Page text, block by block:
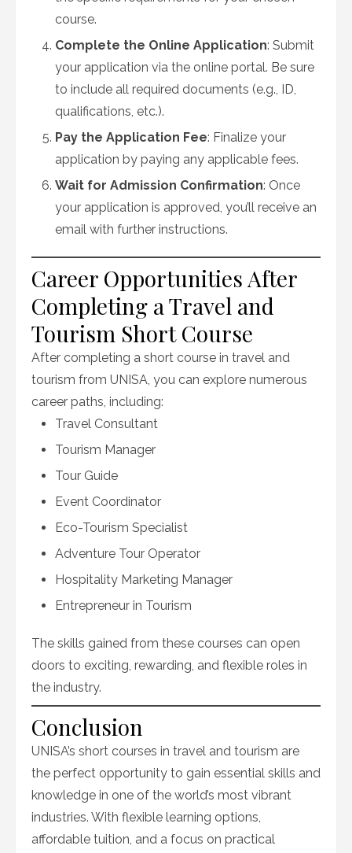
course.
Complete the Online Application: Submit
your application via the online portal. Be sure
to include all required documents (e.g., ID,
qualifications, etc.).
Pay the Application Fee: Finalize your
application by paying any applicable fees.
Wait for Admission Confirmation: Once
your application is approved, you’ll receive an
email with further instructions.
Career Opportunities After
Completing a Travel and
Tourism Short Course
After completing a short course in travel and
tourism from UNISA, you can explore numerous
career paths, including:
Travel Consultant
Tourism Manager
Tour Guide
Event Coordinator
Eco-Tourism Specialist
Adventure Tour Operator
Hospitality Marketing Manager
Entrepreneur in Tourism
The skills gained from these courses can open
doors to exciting, rewarding, and flexible roles in
the industry.
Conclusion
UNISA’s short courses in travel and tourism are
the perfect opportunity to gain essential skills and
knowledge in one of the world’s most vibrant
industries. With flexible learning options,
affordable tuition, and a focus on practical